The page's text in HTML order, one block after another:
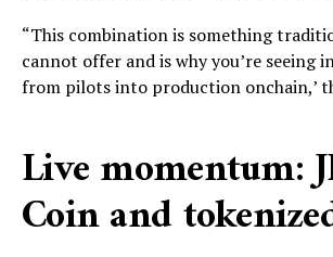
“This combination is something
cannot offer and is why you’re seeing
from pilots into production onchain,’
Live momentum:
Coin and